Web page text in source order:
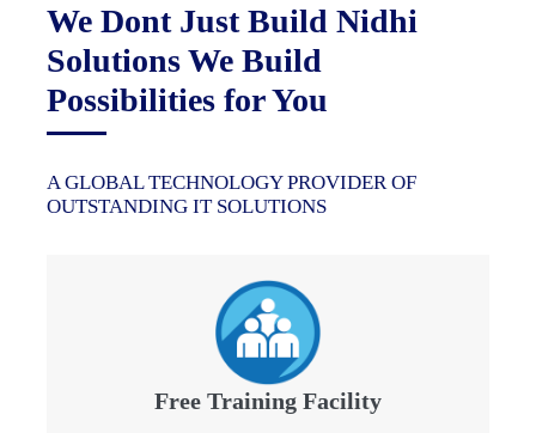
We Dont Just Build Nidhi
Solutions We Build
Possibilities for You
A GLOBAL TECHNOLOGY PROVIDER OF
OUTSTANDING IT SOLUTIONS
Free Training Facility